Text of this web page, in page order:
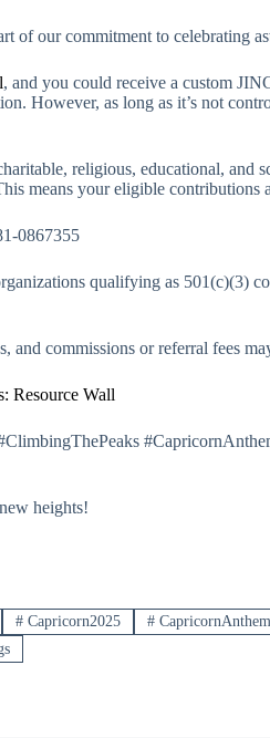
of our commitment to celebrating
, and you could receive a custom
However, as long as it’s not
religious, educational, and
means your eligible contributions
0867355
qualifying as 501(c)(3)
commissions or referral fees
Resource Wall
heights!
# Capricorn2025 #CapricornAnthem